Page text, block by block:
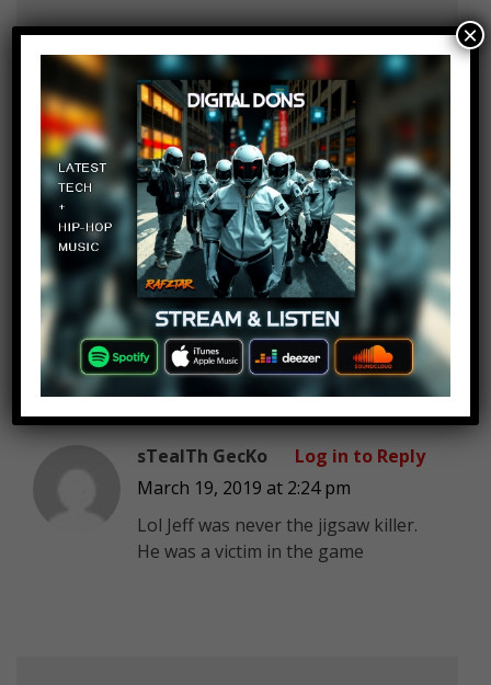
Víctor Creed
March 19, 2019 at 2:24 pm
The box trap from saw
Log in to Reply
Kendall Duncan
March 19, 2019 at 2:24 pm
Omg lol I thought horror movie
pepole are stupid some of
them are but not these
awsome achtors
Log in to Reply
sTealTh GecKo
March 19, 2019 at 2:24 pm
Lol Jeff was never the jigsaw killer.
He was a victim in the game
Log in to Reply
×